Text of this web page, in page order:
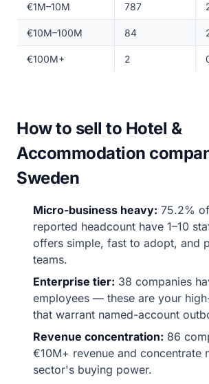
€1M–10M 787
€10M–100M 84
€100M+ 2
How to sell to Hotel &
Accommodation
Sweden
Micro-business heavy: 75.2%
reported headcount have 1–10
offers simple, fast to adopt, and
teams.
Enterprise tier: 38 companies
employees — these are your
that warrant named-account
Revenue concentration: 86
€10M+ revenue and concentrate
sector's buying power.